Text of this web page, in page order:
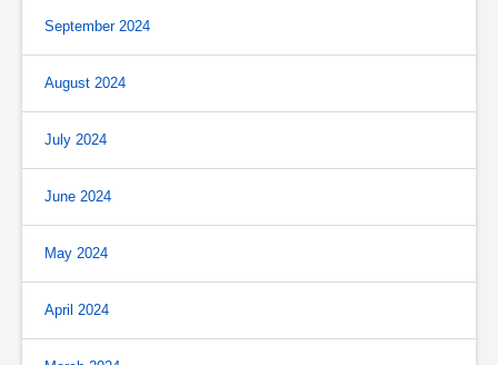
September 2024
August 2024
July 2024
June 2024
May 2024
April 2024